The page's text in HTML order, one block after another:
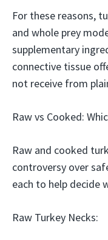
For these reasons,
and whole prey
supplementary
connective tissue
not receive from
Raw vs Cooked:
Raw and cooked
controversy over
each to help decide
Raw Turkey Necks: